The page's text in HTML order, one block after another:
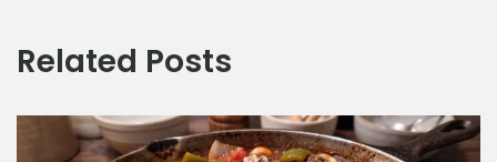
Related Posts